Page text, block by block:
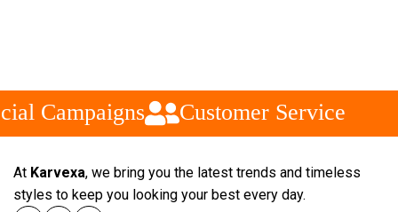
Campaigns Customer Service
At Karvexa, we bring you the latest trends and timeless
styles to keep you looking your best every day.